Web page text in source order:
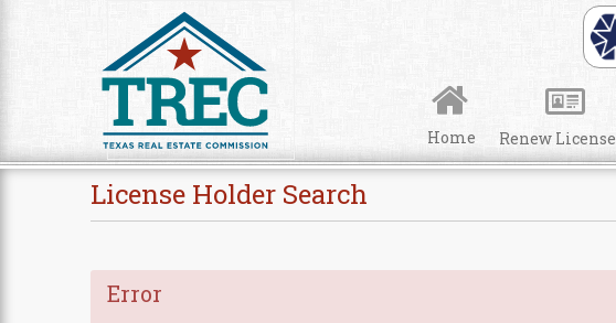
Home Renew License
License Holder Search
Error